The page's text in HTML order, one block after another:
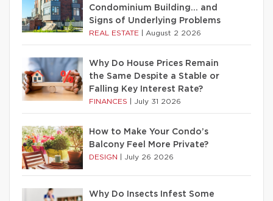
Condominium Building… and
Signs of Underlying Problems
REAL ESTATE August 2 2026
Why Do House Prices Remain
the Same Despite a Stable or
Falling Key Interest Rate?
FINANCES July 31 2026
How to Make Your Condo’s
Balcony Feel More Private?
DESIGN July 26 2026
Why Do Insects Infest Some